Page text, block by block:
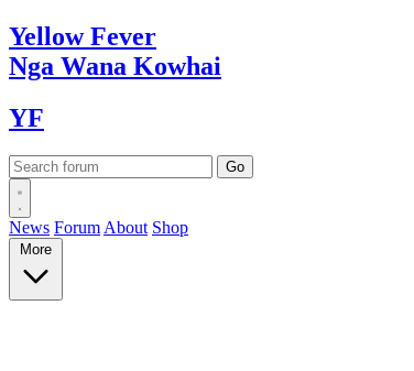
YellowFever
Nga Wana Kowhai
YF
News Forum About Shop
More